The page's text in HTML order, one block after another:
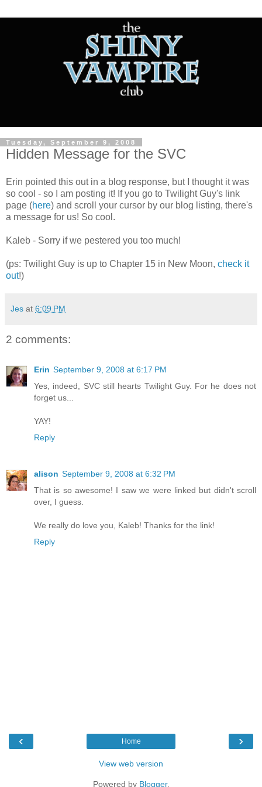
Tuesday, September 9, 2008
Hidden Message for the SVC
Erin pointed this out in a blog response, but I thought it was
so cool - so I am posting it! If you go to Twilight Guy's link
page (here) and scroll your cursor by our blog listing, there's
a message for us! So cool.
Kaleb - Sorry if we pestered you too much!
(ps: Twilight Guy is up to Chapter 15 in New Moon, check it
out!)
Jes at 6:09 PM
2 comments:
Erin September 9, 2008 at 6:17 PM
Yes, indeed, SVC still hearts Twilight Guy. For he does not
forget us...
YAY!
Reply
alison September 9, 2008 at 6:32 PM
That is so awesome! I saw we were linked but didn't scroll
over, I guess.
We really do love you, Kaleb! Thanks for the link!
Reply
‹ ›
Home
View web version
Powered by Blogger.